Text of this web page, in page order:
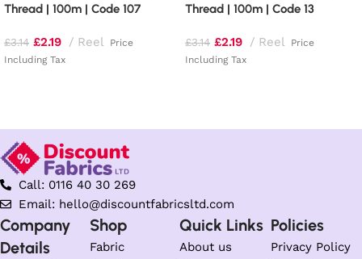
Thread | 100m | Code 107
£3.14 £2.19 Reel
Price
Including Tax
Thread | 100m | Code 13
£3.14 £2.19 Reel
Price
Including Tax
Call: 0116 40 30 269
Email: hello@discountfabricsltd.com
Company
Details
Shop
Fabric
Quick Links
About us
Policies
Privacy Policy